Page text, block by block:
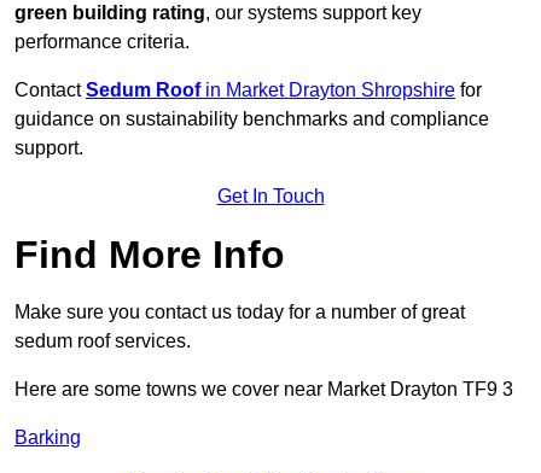
green building rating, our systems support key
performance criteria.
ContactSedum Roofin Market Drayton Shropshire for
guidance on sustainability benchmarks and compliance
support.
Get In Touch
Find More Info
Make sure you contact us today for a number of great
sedum roof services.
Here are some towns we cover near Market Drayton TF9 3
Barking